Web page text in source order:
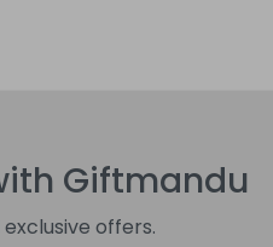
Giftmandu
offers.